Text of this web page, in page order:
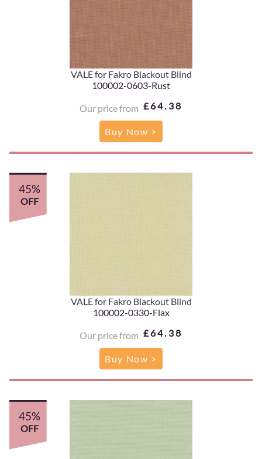
VALE for Fakro Blackout Blind
100002-0603-Rust
Our price from £64.38
Buy Now >
VALE for Fakro Blackout Blind
100002-0330-Flax
Our price from £64.38
45%
OFF
Buy Now >
45%
OFF